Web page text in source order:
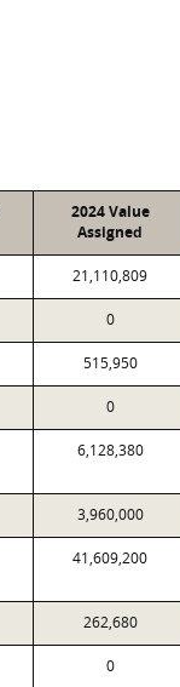
2024 Value
Assigned
21,110,809
0
515,950
0
6,128,380
3,960,000
41,609,200
262,680
0